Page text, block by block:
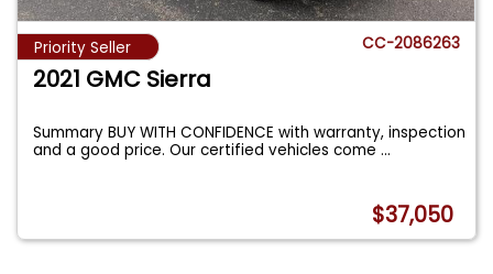
Priority Seller CC-2086263
2021 GMC Sierra
Summary BUY WITH CONFIDENCE with warranty, inspection
and a good price. Our certified vehicles come...
$37,050